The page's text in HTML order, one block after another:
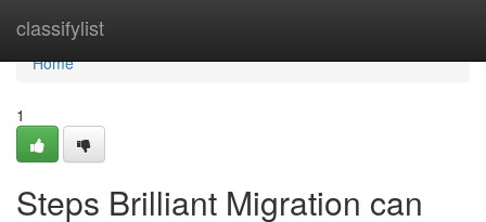
classifylist
Home
Home
1
Steps Brilliant Migration can